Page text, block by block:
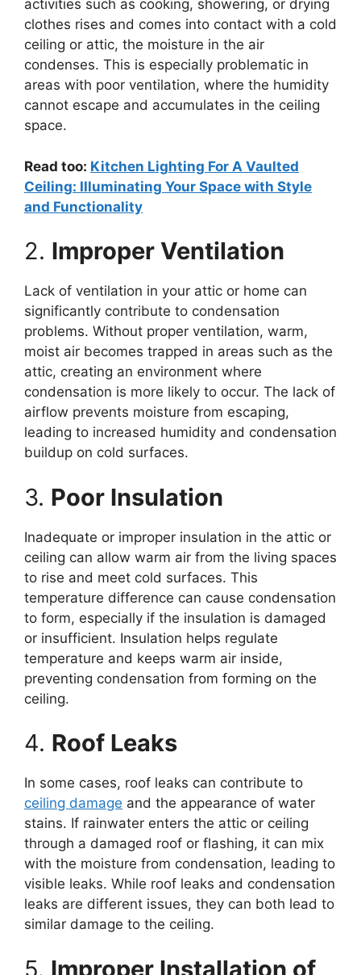
activities such as cooking, showering, or drying
clothes rises and comes into contact with a cold
ceiling or attic, the moisture in the air
condenses. This is especially problematic in
areas with poor ventilation, where the humidity
cannot escape and accumulates in the ceiling
space.
Read too: Kitchen Lighting For A Vaulted
Ceiling: Illuminating Your Space with Style
and Functionality
2. Improper Ventilation
Lack of ventilation in your attic or home can
significantly contribute to condensation
problems. Without proper ventilation, warm,
moist air becomes trapped in areas such as the
attic, creating an environment where
condensation is more likely to occur. The lack of
airflow prevents moisture from escaping,
leading to increased humidity and condensation
buildup on cold surfaces.
3. Poor Insulation
Inadequate or improper insulation in the attic or
ceiling can allow warm air from the living spaces
to rise and meet cold surfaces. This
temperature difference can cause condensation
to form, especially if the insulation is damaged
or insufficient. Insulation helps regulate
temperature and keeps warm air inside,
preventing condensation from forming on the
ceiling.
4. Roof Leaks
In some cases, roof leaks can contribute to
ceiling damage and the appearance of water
stains. If rainwater enters the attic or ceiling
through a damaged roof or flashing, it can mix
with the moisture from condensation, leading to
visible leaks. While roof leaks and condensation
leaks are different issues, they can both lead to
similar damage to the ceiling.
5. Improper Installation of